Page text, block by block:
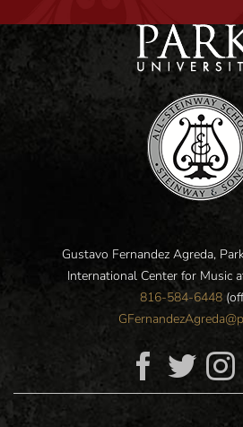
Gustavo Fernandez Agreda,
International Center for Music
816-584-6448